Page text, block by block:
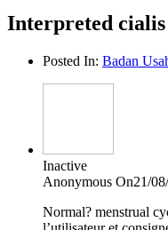
Interpreted cialis
Posted In: Badan
Inactive
Anonymous On21/
Normal? menstrual